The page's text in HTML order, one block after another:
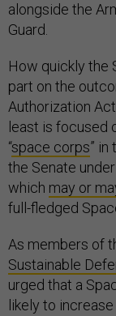
alongside the
Guard.
How quickly the
part on the
Authorization
least is focused
“space corps” in
the Senate
which may or
full-fledged
As members of
Sustainable
urged that a
likely to